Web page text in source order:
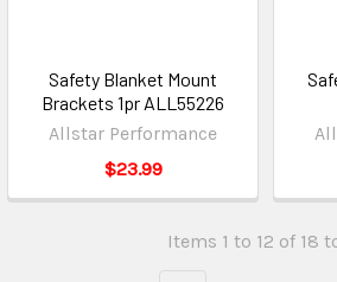
Safety Blanket Mount
Brackets 1pr ALL55226
Allstar Performance
$23.99
Items 1 to 12 of 18